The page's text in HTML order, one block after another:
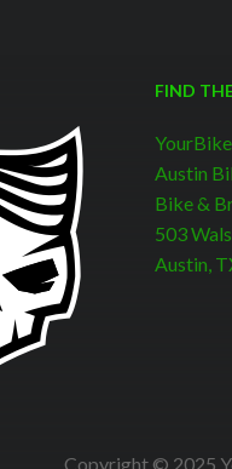
FIND
Austin
Bike &
503
Austin,
Copyright © 2025